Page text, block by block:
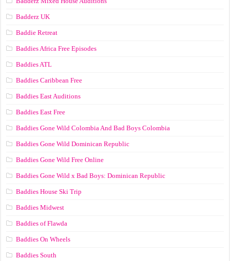
Badderz UK
Baddie Retreat
Baddies Africa Free Episodes
Baddies ATL
Baddies Caribbean Free
Baddies East Auditions
Baddies East Free
Baddies Gone Wild Colombia And Bad Boys Colombia
Baddies Gone Wild Dominican Republic
Baddies Gone Wild Free Online
Baddies Gone Wild x Bad Boys: Dominican Republic
Baddies House Ski Trip
Baddies Midwest
Baddies of Flawda
Baddies On Wheels
Baddies South